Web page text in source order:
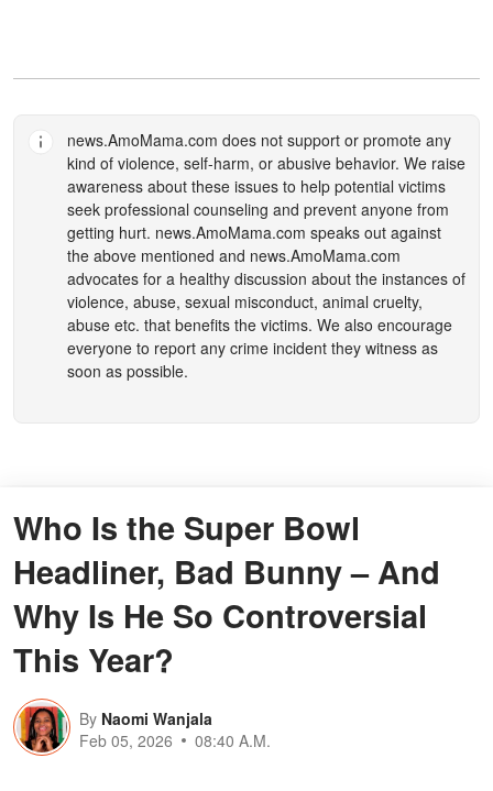
news.AmoMama.com does not support or promote any
kind of violence, self-harm, or abusive behavior. We raise
awareness about these issues to help potential victims
seek professional counseling and prevent anyone from
getting hurt. news.AmoMama.com speaks out against
the above mentioned and news.AmoMama.com
advocates for a healthy discussion about the instances of
violence, abuse, sexual misconduct, animal cruelty,
abuse etc. that benefits the victims. We also encourage
everyone to report any crime incident they witness as
soon as possible.
Who Is the Super Bowl
Headliner, Bad Bunny – And
Why Is He So Controversial
This Year?
By Naomi Wanjala
Feb 05, 2026
08:40 A.M.